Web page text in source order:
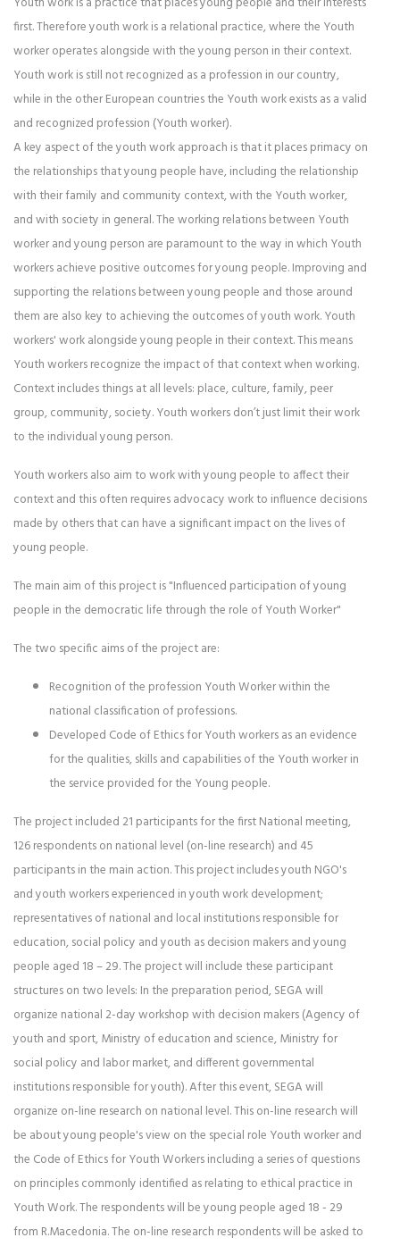
first. Therefore youth work is a relational practice, where the Youth
worker operates alongside with the young person in their context.
Youth work is still not recognized as a profession in our country,
while in the other European countries the Youth work exists as a valid
and recognized profession (Youth worker).
A key aspect of the youth work approach is that it places primacy on
the relationships that young people have, including the relationship
with their family and community context, with the Youth worker,
and with society in general. The working relations between Youth
worker and young person are paramount to the way in which Youth
workers achieve positive outcomes for young people. Improving and
supporting the relations between young people and those around
them are also key to achieving the outcomes of youth work. Youth
workers' work alongside young people in their context. This means
Youth workers recognize the impact of that context when working.
Context includes things at all levels: place, culture, family, peer
group, community, society. Youth workers don’t just limit their work
to the individual young person.
Youth workers also aim to work with young people to affect their
context and this often requires advocacy work to influence decisions
made by others that can have a significant impact on the lives of
young people.
The main aim of this project is "Influenced participation of young
people in the democratic life through the role of Youth Worker"
The two specific aims of the project are:
Recognition of the profession Youth Worker within the
national classification of professions.
Developed Code of Ethics for Youth workers as an evidence
for the qualities, skills and capabilities of the Youth worker in
the service provided for the Young people.
The project included 21 participants for the first National meeting,
126 respondents on national level (on-line research) and 45
participants in the main action. This project includes youth NGO's
and youth workers experienced in youth work development;
representatives of national and local institutions responsible for
education, social policy and youth as decision makers and young
people aged 18 – 29. The project will include these participant
structures on two levels: In the preparation period, SEGA will
organize national 2-day workshop with decision makers (Agency of
youth and sport, Ministry of education and science, Ministry for
social policy and labor market, and different governmental
institutions responsible for youth). After this event, SEGA will
organize on-line research on national level. This on-line research will
be about young people's view on the special role Youth worker and
the Code of Ethics for Youth Workers including a series of questions
on principles commonly identified as relating to ethical practice in
Youth Work. The respondents will be young people aged 18 - 29
from R.Macedonia. The on-line research respondents will be asked to